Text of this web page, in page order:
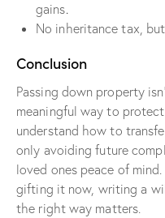
gains.
No inheritance tax,
Conclusion
Passing down property
meaningful way to
understand how to
only avoiding future
loved ones peace of
gifting it now, writing a
the right way matters.